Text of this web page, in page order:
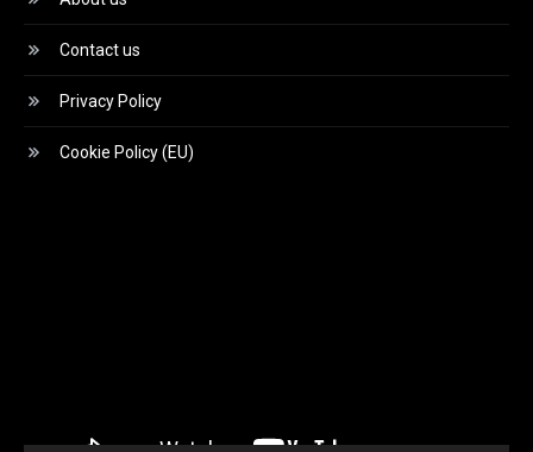
Contact us
Privacy Policy
Cookie Policy (EU)